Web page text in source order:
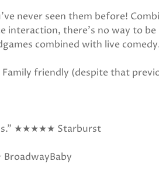
never seen them before!
there’s no way to
combined with live
friendly (despite that
★★★★★ Starburst